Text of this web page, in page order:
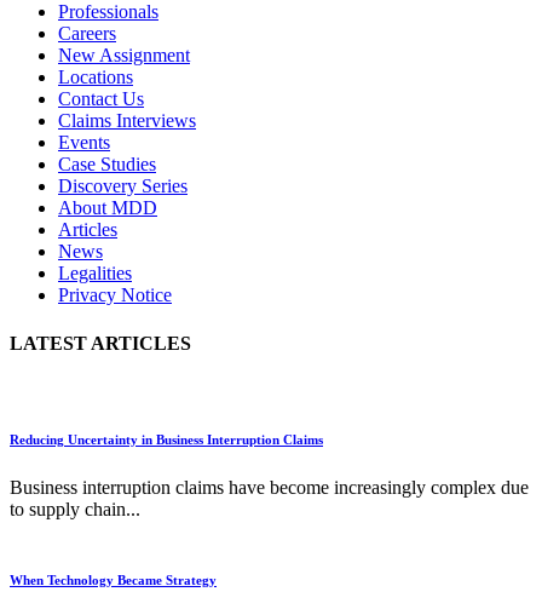
Professionals
Careers
New Assignment
Locations
Contact Us
Claims Interviews
Events
Case Studies
Discovery Series
About MDD
Articles
News
Legalities
Privacy Notice
LATEST ARTICLES
Reducing Uncertainty in Business Interruption Claims
Business interruption claims have become increasingly complex due
to supply chain...
When Technology Became Strategy